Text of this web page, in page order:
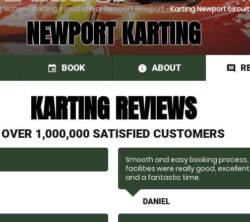
Nation» Karting circuits Near Newport Newport»Karting Newport circuit
NEWPORT KARTING
event BOOK information
ABOUT comment
KARTING REVIEWS
OVER 1,000,000 SATISFIED CUSTOMERS
Smooth and easy booking
facilities were really good,
and a fantastic time.
DANIEL